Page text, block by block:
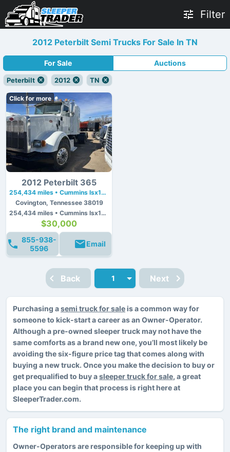
Filter
2012 Peterbilt Semi Trucks For Sale In TN
For Sale Auctions
Peterbilt 2012 TN
Click for more
2012 Peterbilt 365
254,434 miles • Cummins Isx15 • 410 hp
Covington, Tennessee 38019
254,434 miles • Cummins Isx15 • 410 hp
$30,000
855-938-
5596
Email
Back Next
Purchasing asemi truck for saleis a common way for
someone to kick-start a career as an Owner-Operator.
Although a pre-owned sleeper truck may not have the
same comforts as a brand new one, you’ll most likely be
avoiding the six-figure price tag that comes along with
buying a new truck. Once you make the decision to buy or
get prequalified to buy asleeper truck for sale, a great
place you can begin that process is right here at
SleeperTrader.com.
The right brand and maintenance
Owner-Operators are responsible for keeping up with